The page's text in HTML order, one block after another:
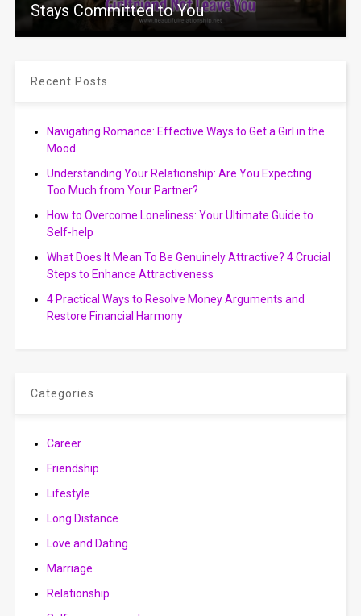
Stays Committed to You
Recent Posts
Navigating Romance: Effective Ways to Get a Girl in the
Mood
Understanding Your Relationship: Are You Expecting
Too Much from Your Partner?
How to Overcome Loneliness: Your Ultimate Guide to
Self-help
What Does It Mean To Be Genuinely Attractive? 4 Crucial
Steps to Enhance Attractiveness
4 Practical Ways to Resolve Money Arguments and
Restore Financial Harmony
Categories
Career
Friendship
Lifestyle
Long Distance
Love and Dating
Marriage
Relationship